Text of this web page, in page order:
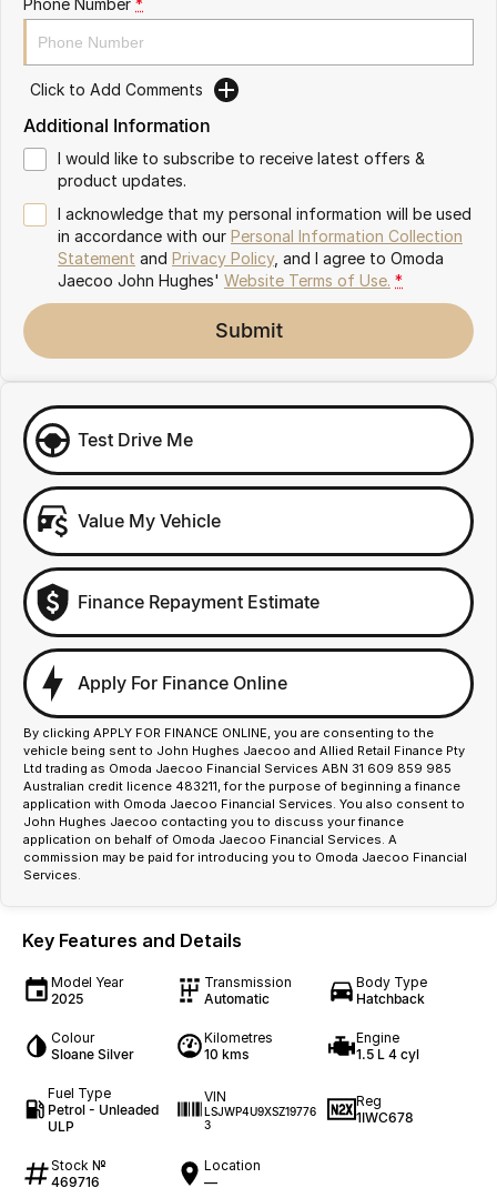
Omoda 9 SHS
Crossover Hybrid SUV
Click to Add Comments
Additional Information
I would like to subscribe to receive latest offers &
product updates.
I acknowledge that my personal information will be used
in accordance with our Personal Information Collection
Statement and Privacy Policy, and I agree to Omoda
Jaecoo John Hughes' Website Terms of Use. *
Submit
Test Drive Me
Value My Vehicle
Finance Repayment Estimate
Apply For Finance Online
By clicking APPLY FOR FINANCE ONLINE, you are consenting to the
vehicle being sent to John Hughes Jaecoo and Allied Retail Finance Pty
Ltd trading as Omoda Jaecoo Financial Services ABN 31 609 859 985
Australian credit licence 483211, for the purpose of beginning a finance
application with Omoda Jaecoo Financial Services. You also consent to
John Hughes Jaecoo contacting you to discuss your finance
application on behalf of Omoda Jaecoo Financial Services. A
commission may be paid for introducing you to Omoda Jaecoo Financial
Services.
Key Features and Details
Model Year
2025
Transmission
Automatic
Body Type
Hatchback
Colour
Sloane Silver
Kilometres
10 kms
Engine
1.5 L 4 cyl
Fuel Type
Petrol - Unleaded
ULP
VIN
LSJWP4U9XSZ19776
3
Reg
1IWC678
Stock №
469716
Location
—